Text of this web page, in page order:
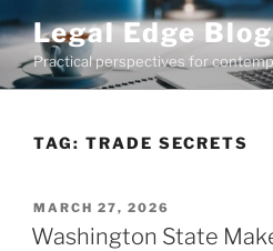
to
content
Legal Edge Blog
Practical perspectives for
TAG: TRADE SECRETS
POSTED
ON
MARCH 27, 2026
Washington State